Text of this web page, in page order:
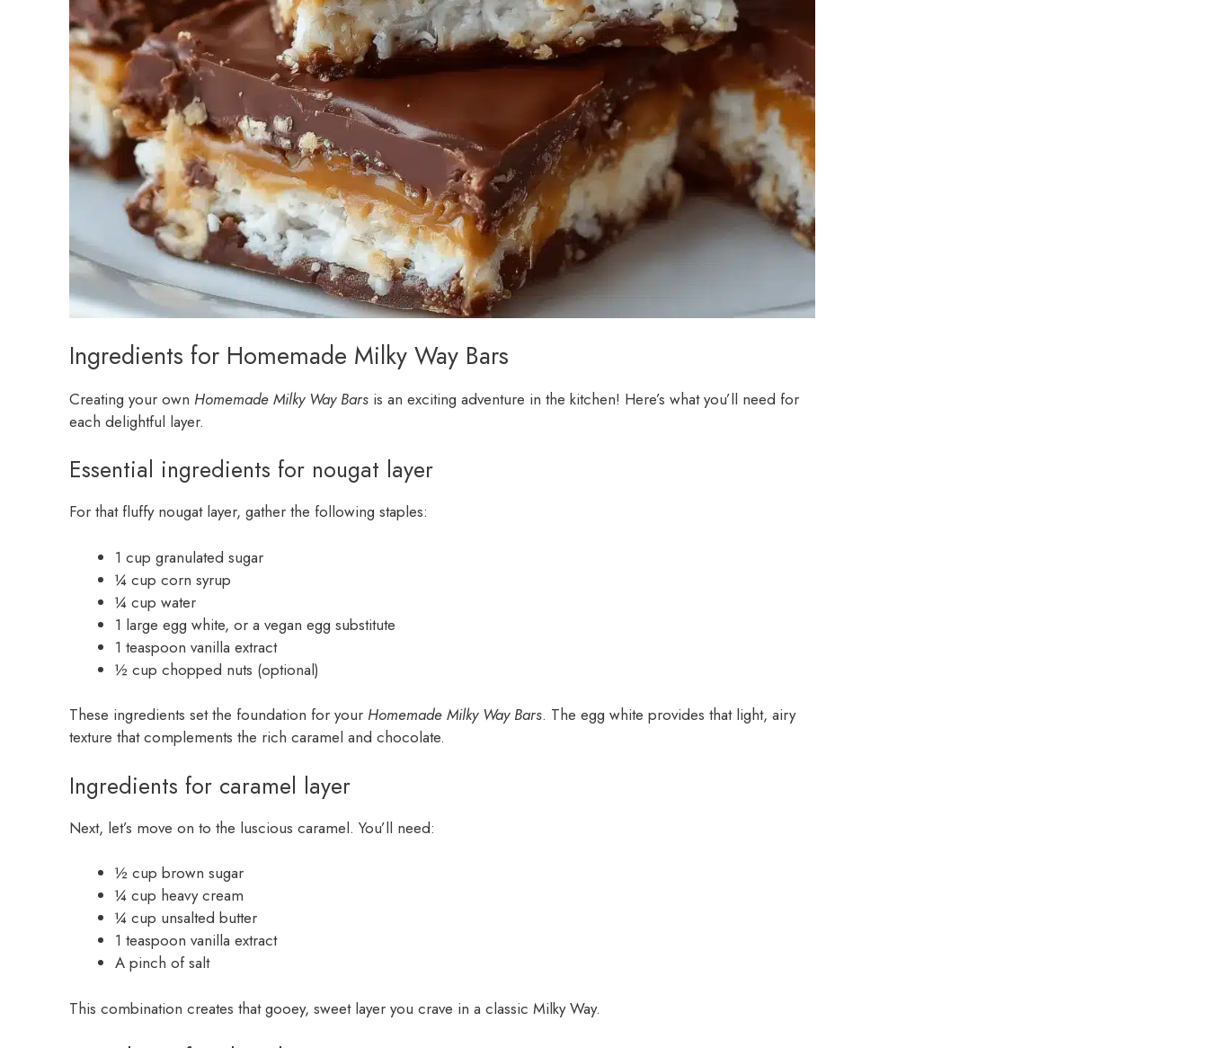
Ingredients for Homemade Milky Way Bars
Creating your own Homemade Milky Way Bars is an exciting adventure in the kitchen! Here’s what you’ll need for
each delightful layer.
Essential ingredients for nougat layer
For that fluffy nougat layer, gather the following staples:
1 cup granulated sugar
¼ cup corn syrup
¼ cup water
1 large egg white, or a vegan egg substitute
1 teaspoon vanilla extract
½ cup chopped nuts (optional)
These ingredients set the foundation for your Homemade Milky Way Bars. The egg white provides that light, airy
texture that complements the rich caramel and chocolate.
Ingredients for caramel layer
Next, let’s move on to the luscious caramel. You’ll need:
½ cup brown sugar
¼ cup heavy cream
¼ cup unsalted butter
1 teaspoon vanilla extract
A pinch of salt
This combination creates that gooey, sweet layer you crave in a classic Milky Way.